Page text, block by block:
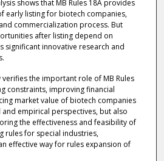
shows that MB Rules 18A provides
early listing for biotech companies,
commercialization process. But
after listing depend on
significant innovative research and
the important role of MB Rules
constraints, improving financial
market value of biotech companies
empirical perspectives, but also
the effectiveness and feasibility of
rules for special industries,
effective way for rules expansion of